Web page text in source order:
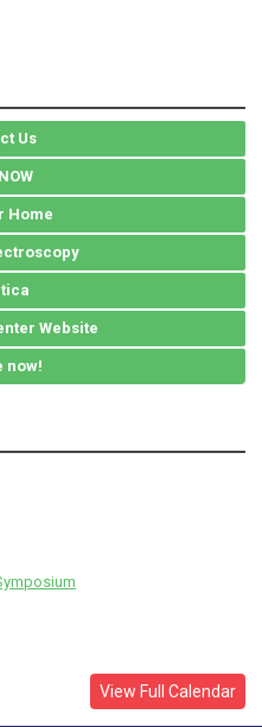
Us
Home
Website
now!
View Full Calendar